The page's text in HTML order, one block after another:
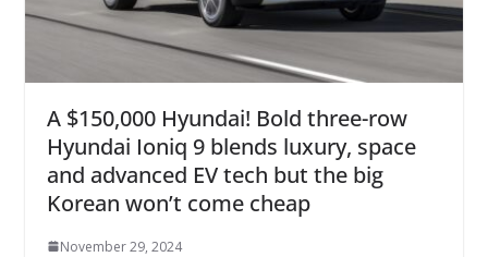
A $150,000 Hyundai! Bold three-row
Hyundai Ioniq 9 blends luxury, space
and advanced EV tech but the big
Korean won’t come cheap
November 29, 2024